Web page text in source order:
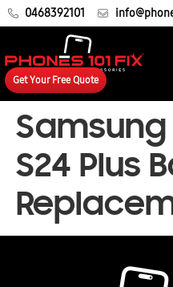
0468392101
Get Your Free Quote
S24 Plus